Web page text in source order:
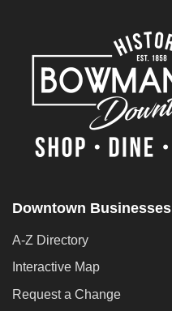
Downtown Businesses
A-Z Directory
Interactive Map
Request a Change